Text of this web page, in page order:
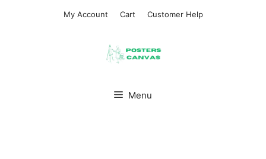
My Account Cart Customer Help
Menu